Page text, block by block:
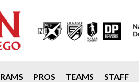
PROS TEAMS STAFF